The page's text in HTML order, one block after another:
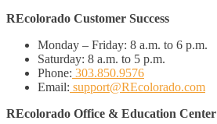
REcolorado Customer Success
Monday – Friday: 8 a.m. to 6 p.m.
Saturday: 8 a.m. to 5 p.m.
Phone: 303.850.9576
Email: support@REcolorado.com
REcolorado Office & Education Center